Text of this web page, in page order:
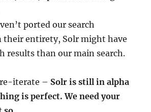
ported our search
their entirety, Solr might have
results than our main search.
iterate – Solr is still in alpha
is perfect. We need your